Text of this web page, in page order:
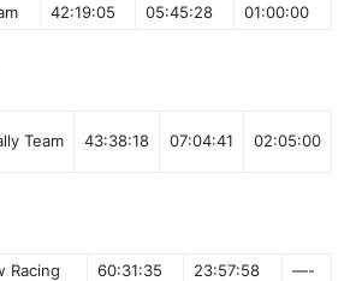
42:19:05 05:45:28 01:00:00
Team 43:38:18 07:04:41 02:05:00
Racing 60:31:35 23:57:58 —-